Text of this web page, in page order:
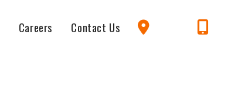
Careers Contact Us